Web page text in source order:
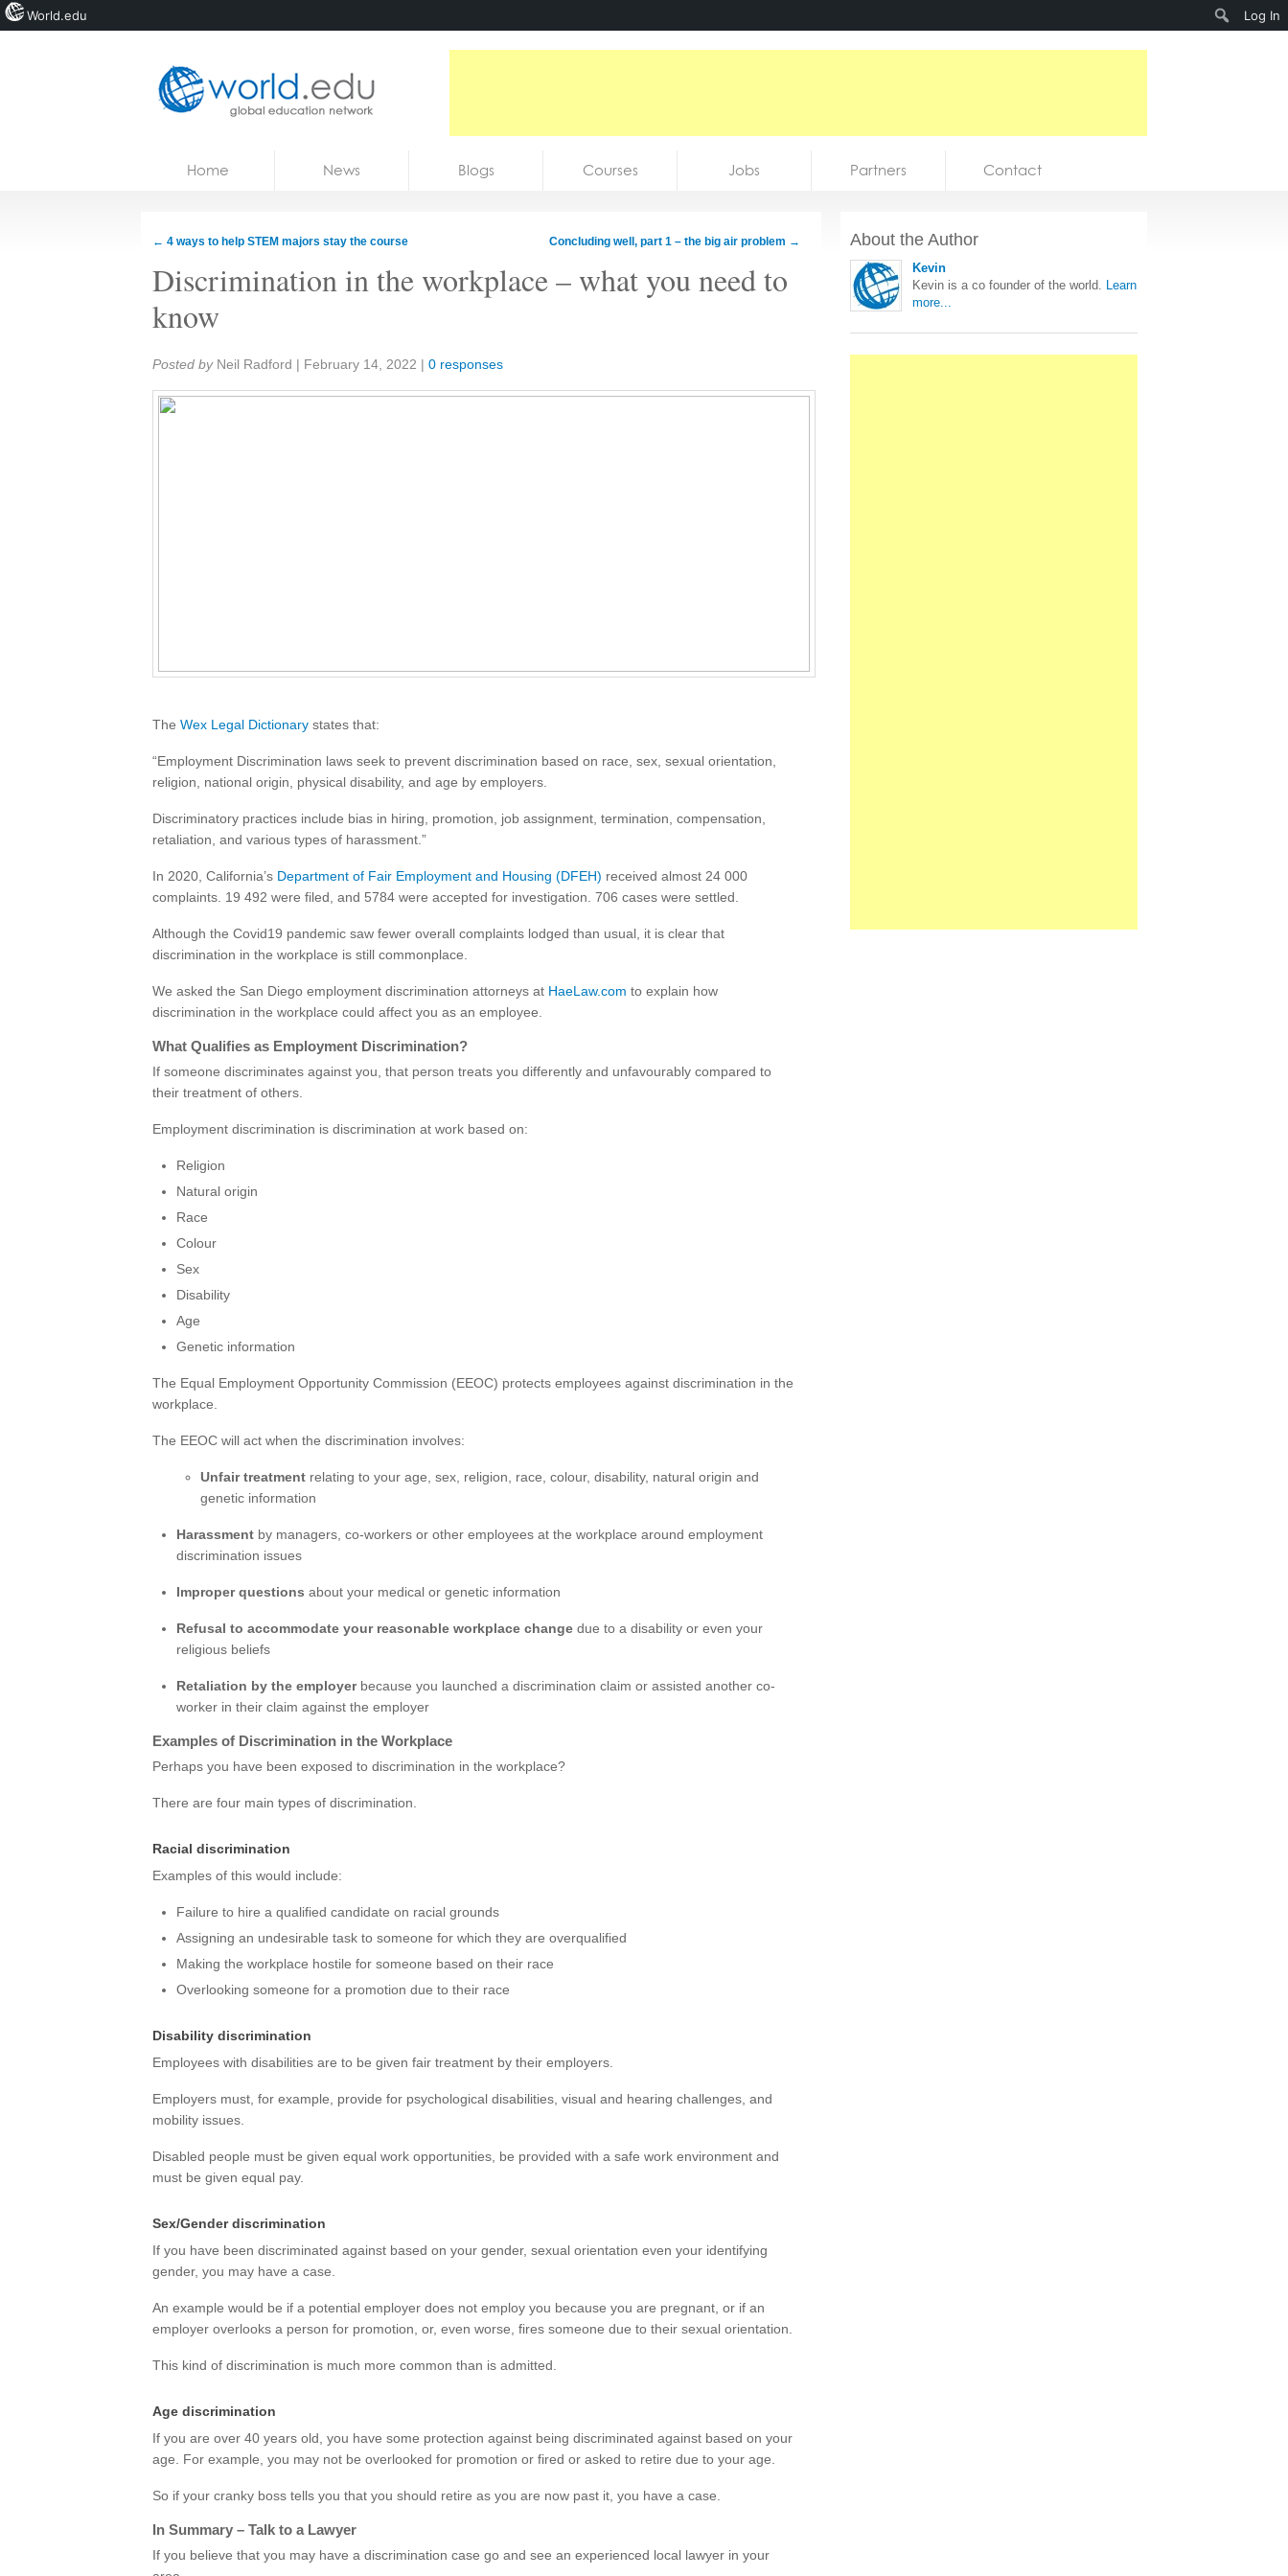
Home News Blogs Courses Jobs Partners Contact
← 4 ways to help STEM majors stay the course Concluding well, part 1 – the big air problem →
Discrimination in the workplace – what you need to
know
Share:
Posted by Neil Radford | February 14, 2022 | 0 responses
The Wex Legal Dictionary states that:
“Employment Discrimination laws seek to prevent discrimination based on race, sex, sexual orientation,
religion, national origin, physical disability, and age by employers.
Discriminatory practices include bias in hiring, promotion, job assignment, termination, compensation,
retaliation, and various types of harassment.”
In 2020, California’s Department of Fair Employment and Housing (DFEH) received almost 24 000
complaints. 19 492 were filed, and 5784 were accepted for investigation. 706 cases were settled.
Although the Covid19 pandemic saw fewer overall complaints lodged than usual, it is clear that
discrimination in the workplace is still commonplace.
We asked the San Diego employment discrimination attorneys at HaeLaw.com to explain how
discrimination in the workplace could affect you as an employee.
What Qualifies as Employment Discrimination?
If someone discriminates against you, that person treats you differently and unfavourably compared to
their treatment of others.
Employment discrimination is discrimination at work based on:
Religion
Natural origin
Race
Colour
Sex
Disability
Age
Genetic information
The Equal Employment Opportunity Commission (EEOC) protects employees against discrimination in the
workplace.
The EEOC will act when the discrimination involves:
Unfair treatment relating to your age, sex, religion, race, colour, disability, natural origin and
genetic information
Harassment by managers, co-workers or other employees at the workplace around employment
discrimination issues
Improper questions about your medical or genetic information
Refusal to accommodate your reasonable workplace change due to a disability or even your
religious beliefs
Retaliation by the employerbecause you launched a discrimination claim or assisted another co-
worker in their claim against the employer
Examples of Discrimination in the Workplace
Perhaps you have been exposed to discrimination in the workplace?
There are four main types of discrimination.
Racial discrimination
Examples of this would include:
Failure to hire a qualified candidate on racial grounds
Assigning an undesirable task to someone for which they are overqualified
Making the workplace hostile for someone based on their race
Overlooking someone for a promotion due to their race
Disability discrimination
Employees with disabilities are to be given fair treatment by their employers.
Employers must, for example, provide for psychological disabilities, visual and hearing challenges, and
mobility issues.
Disabled people must be given equal work opportunities, be provided with a safe work environment and
must be given equal pay.
Sex/Gender discrimination
If you have been discriminated against based on your gender, sexual orientation even your identifying
gender, you may have a case.
An example would be if a potential employer does not employ you because you are pregnant, or if an
employer overlooks a person for promotion, or, even worse, fires someone due to their sexual orientation.
This kind of discrimination is much more common than is admitted.
Age discrimination
If you are over 40 years old, you have some protection against being discriminated against based on your
age. For example, you may not be overlooked for promotion or fired or asked to retire due to your age.
So if your cranky boss tells you that you should retire as you are now past it, you have a case.
In Summary – Talk to a Lawyer
If you believe that you may have a discrimination case go and see an experienced local lawyer in your
About the Author
Kevin
Kevin is a co founder of the world. Learn
more...
World.edu Log In
Search